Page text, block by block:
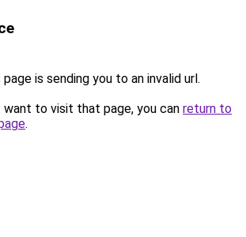
is sending you to an invalid url.
to visit that page, you can return to
.